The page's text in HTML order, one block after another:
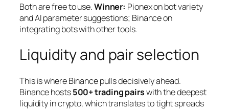
Both are free to use.Winner: Pionex on bot variety
and AI parameter suggestions; Binance on
integrating bots with other tools.
Liquidity and pair selection
This is where Binance pulls decisively ahead.
Binance hosts500+ trading pairswith the deepest
liquidity in crypto, which translates to tight spreads